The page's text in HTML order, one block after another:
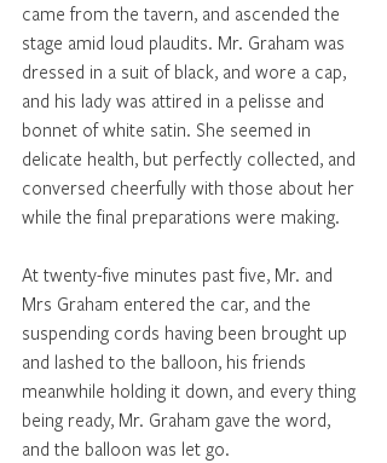
came from the tavern, and ascended the
stage amid loud plaudits. Mr. Graham was
dressed in a suit of black, and wore a cap,
and his lady was attired in a pelisse and
bonnet of white satin. She seemed in
delicate health, but perfectly collected, and
conversed cheerfully with those about her
while the final preparations were making.
At twenty-five minutes past five, Mr. and
Mrs Graham entered the car, and the
suspending cords having been brought up
and lashed to the balloon, his friends
meanwhile holding it down, and every thing
being ready, Mr. Graham gave the word,
and the balloon was let go.